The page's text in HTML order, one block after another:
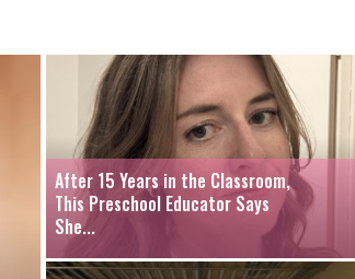
After 15 Years in the Classroom,
This Preschool Educator Says
She...